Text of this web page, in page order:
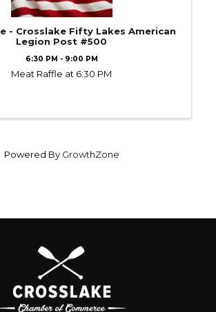
- Crosslake Fifty Lakes American
Legion Post #500
6:30 PM - 9:00 PM
Meat Raffle at 6:30 PM
Powered By GrowthZone